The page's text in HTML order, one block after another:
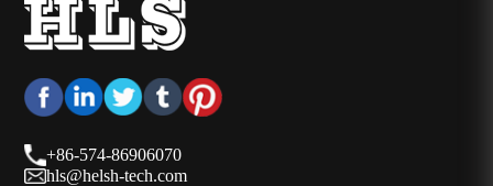
+86-574-86906070
hls@helsh-tech.com